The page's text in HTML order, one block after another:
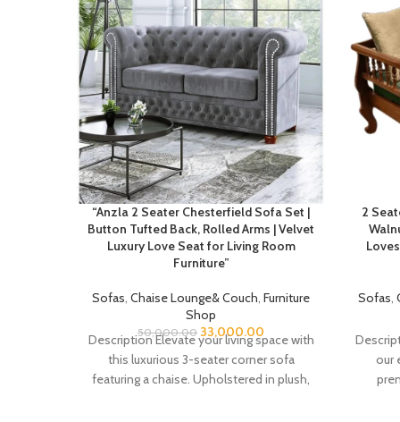
“Anzla 2 Seater Chesterfield Sofa Set |
Button Tufted Back, Rolled Arms | Velvet
Luxury Love Seat for Living Room
Furniture”
Sofas, Chaise Lounge& Couch, Furniture
Shop
50,000.00 33,000.00
Description Elevate your living space with
this luxurious 3-seater corner sofa
featuring a chaise. Upholstered in plush,
2
Sofas,
our